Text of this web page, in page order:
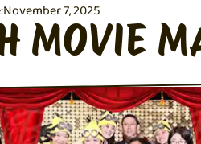
November 7, 2025
MOVIE